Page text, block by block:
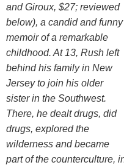
and Giroux, $27; reviewed
below), a candid and funny
memoir of a remarkable
childhood. At 13, Rush left
behind his family in New
Jersey to join his older
sister in the Southwest.
There, he dealt drugs, did
drugs, explored the
wilderness and became
part of the counterculture,